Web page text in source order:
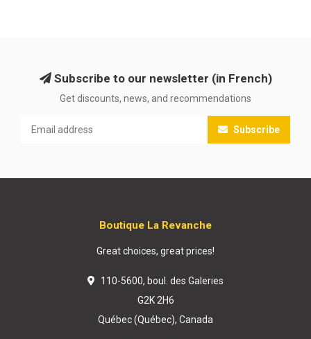
Subscribe to our newsletter (in French)
Get discounts, news, and recommendations
Subscribe
Boutique La Revanche
Great choices, great prices!
110-5600, boul. des Galeries
G2K 2H6
Québec (Québec), Canada